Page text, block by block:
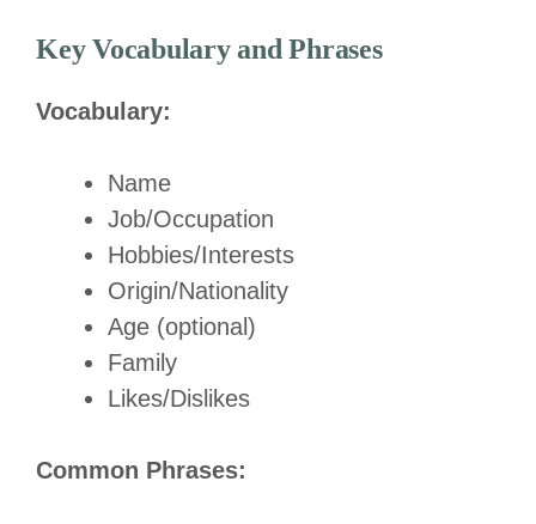
Key Vocabulary and Phrases
Vocabulary:
Name
Job/Occupation
Hobbies/Interests
Origin/Nationality
Age (optional)
Family
Likes/Dislikes
Common Phrases: